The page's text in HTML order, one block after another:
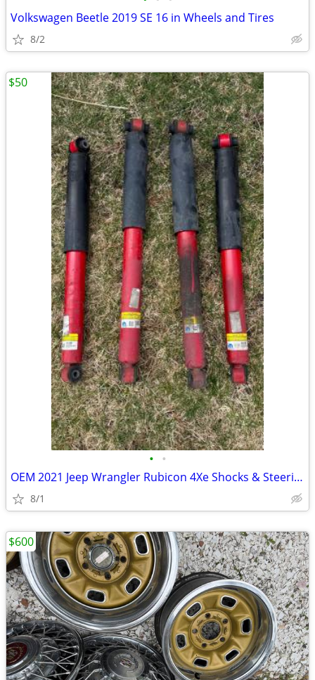
Volkswagen Beetle 2019 SE 16 in Wheels and Tires
8/2
• •
OEM 2021 Jeep Wrangler Rubicon 4Xe Shocks & Steering Stabilizer
8/1
$50
$600